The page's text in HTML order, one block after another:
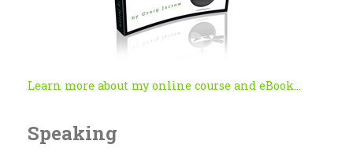
Learn more about my online course and eBook...
Speaking